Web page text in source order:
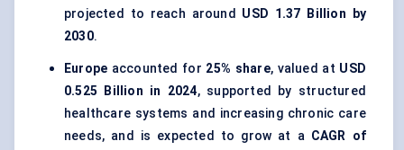
projected to reach around USD 1.37 Billion by
2030.
Europe accounted for 25% share, valued at USD
0.525 Billion in 2024, supported by structured
healthcare systems and increasing chronic care
needs, and is expected to grow at a CAGR of